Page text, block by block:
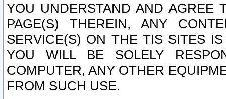
YOU UNDERSTAND AND AGREE
PAGE(S) THEREIN, ANY
SERVICE(S) ON THE TIS SITES
YOU WILL BE SOLELY
COMPUTER, ANY OTHER
FROM SUCH USE.